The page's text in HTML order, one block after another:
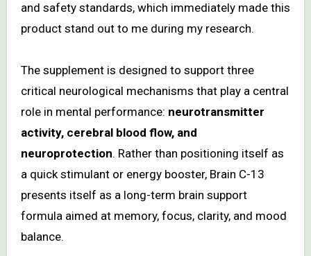
and safety standards, which immediately made this
product stand out to me during my research.
The supplement is designed to support three
critical neurological mechanisms that play a central
role in mental performance: neurotransmitter
activity, cerebral blood flow, and
neuroprotection. Rather than positioning itself as
a quick stimulant or energy booster, Brain C-13
presents itself as a long-term brain support
formula aimed at memory, focus, clarity, and mood
balance.